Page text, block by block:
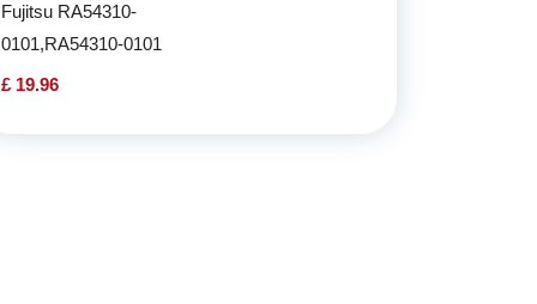
Fujitsu RA54310-
0101,RA54310-0101
£ 19.96